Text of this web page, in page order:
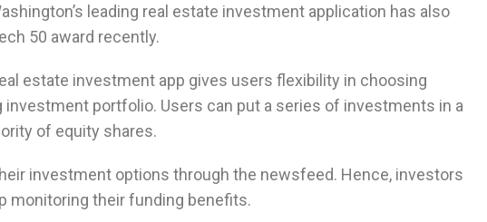
leading real estate investment application has also
50 award recently.
estate investment app gives users flexibility in choosing
investment portfolio. Users can put a series of investments in a
of equity shares.
investment options through the newsfeed. Hence, investors
monitoring their funding benefits.